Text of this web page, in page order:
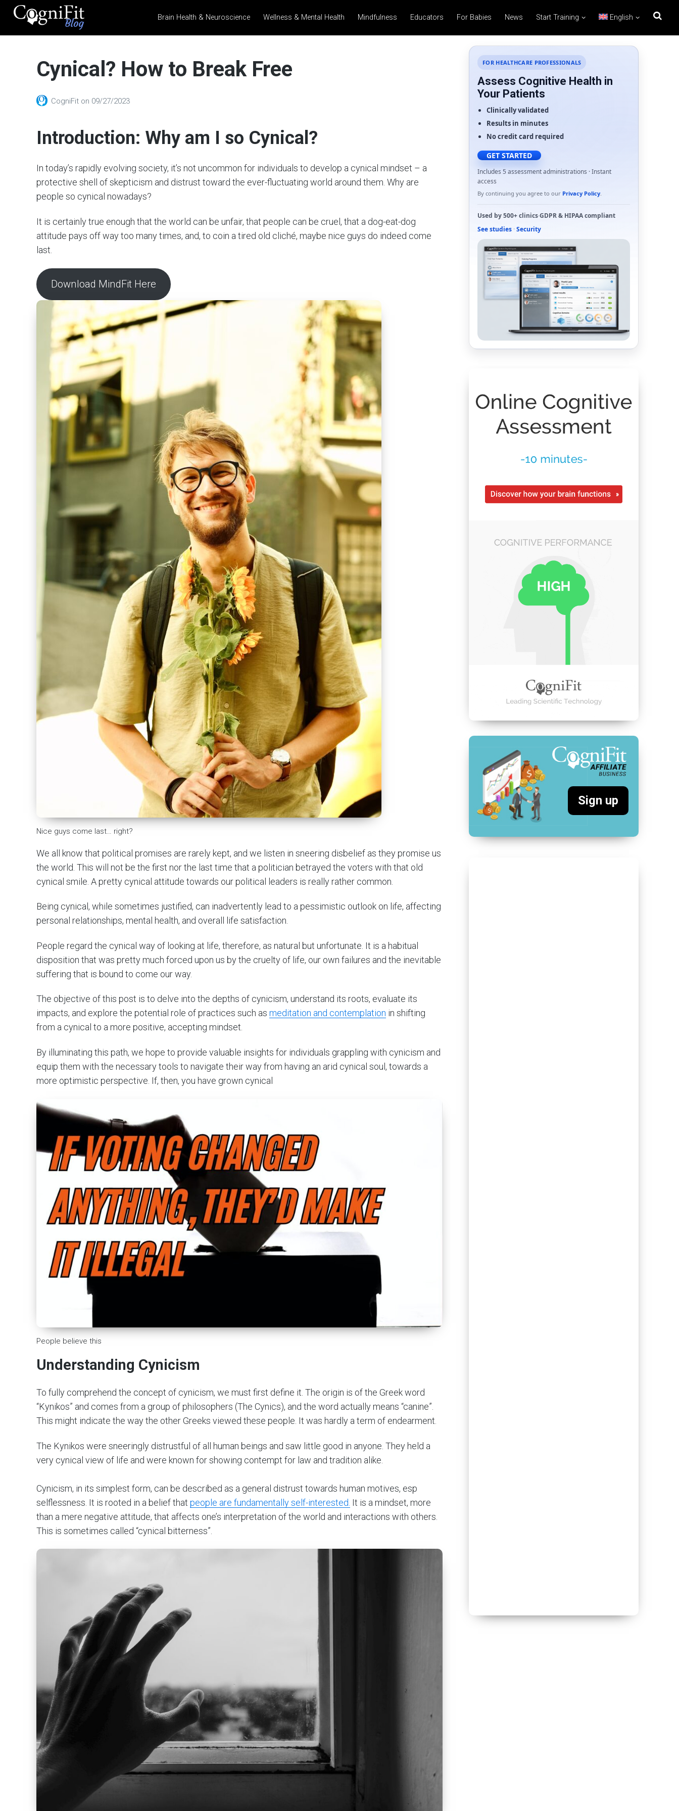
CogniFit
Health
Brain Training, Mental
Health, and Wellness
Brain Health & Neuroscience Wellness & Mental Health Mindfulness Educators For Babies News Start Training English
Cynical? How to Break Free
CogniFit on 09/27/2023
Introduction: Why am I so Cynical?
In today’s rapidly evolving society, it’s not uncommon for individuals to develop a cynical mindset – a
protective shell of skepticism and distrust toward the ever-fluctuating world around them. Why are
people so cynical nowadays?
It is certainly true enough that the world can be unfair, that people can be cruel, that a dog-eat-dog
attitude pays off way too many times, and, to coin a tired old cliché, maybe nice guys do indeed come
last.
Download MindFit Here
Nice guys come last… right?
We all know that political promises are rarely kept, and we listen in sneering disbelief as they promise us
the world. This will not be the first nor the last time that a politician betrayed the voters with that old
cynical smile. A pretty cynical attitude towards our political leaders is really rather common.
Being cynical, while sometimes justified, can inadvertently lead to a pessimistic outlook on life, affecting
personal relationships, mental health, and overall life satisfaction.
People regard the cynical way of looking at life, therefore, as natural but unfortunate. It is a habitual
disposition that was pretty much forced upon us by the cruelty of life, our own failures and the inevitable
suffering that is bound to come our way.
The objective of this post is to delve into the depths of cynicism, understand its roots, evaluate its
impacts, and explore the potential role of practices such as meditation and contemplation in shifting
from a cynical to a more positive, accepting mindset.
By illuminating this path, we hope to provide valuable insights for individuals grappling with cynicism and
equip them with the necessary tools to navigate their way from having an arid cynical soul, towards a
more optimistic perspective. If, then, you have grown cynical
People believe this
Understanding Cynicism
To fully comprehend the concept of cynicism, we must first define it. The origin is of the Greek word
“Kynikos” and comes from a group of philosophers (The Cynics), and the word actually means “canine”.
This might indicate the way the other Greeks viewed these people. It was hardly a term of endearment.
The Kynikos were sneeringly distrustful of all human beings and saw little good in anyone. They held a
very cynical view of life and were known for showing contempt for law and tradition alike.
Cynicism, in its simplest form, can be described as a general distrust towards human motives, esp
selflessness. It is rooted in a belief that people are fundamentally self-interested. It is a mindset, more
than a mere negative attitude, that affects one’s interpretation of the world and interactions with others.
This is sometimes called “cynical bitterness”.
FOR HEALTHCARE PROFESSIONALS
Assess Cognitive Health in
Your Patients
Clinically validated
Results in minutes
No credit card required
GET STARTED
Includes 5 assessment administrations · Instant
access
By continuing you agree to our Privacy Policy.
Used by500+ clinics·GDPR& HIPAAcompliant
See studies · Security
Sign up